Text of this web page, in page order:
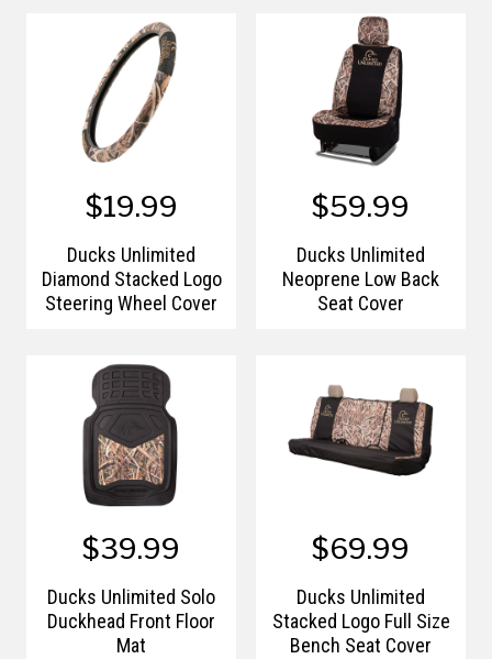
$19.99
Ducks Unlimited
Diamond Stacked Logo
Steering Wheel Cover
$59.99
Ducks Unlimited
Neoprene Low Back
Seat Cover
$39.99
Ducks Unlimited Solo
Duckhead Front Floor
Mat
$69.99
Ducks Unlimited
Stacked Logo Full Size
Bench Seat Cover